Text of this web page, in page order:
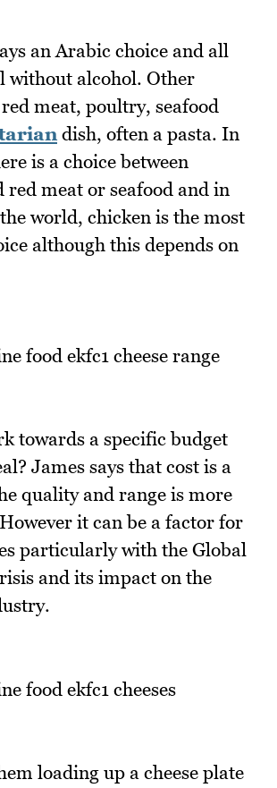
an Arabic choice and all
without alcohol. Other
meat, poultry, seafood
dish, often a pasta. In
is a choice between
red meat or seafood and in
world, chicken is the most
although this depends on
towards a specific budget
James says that cost is a
quality and range is more
it can be a factor for
particularly with the Global
and its impact on the
loading up a cheese plate